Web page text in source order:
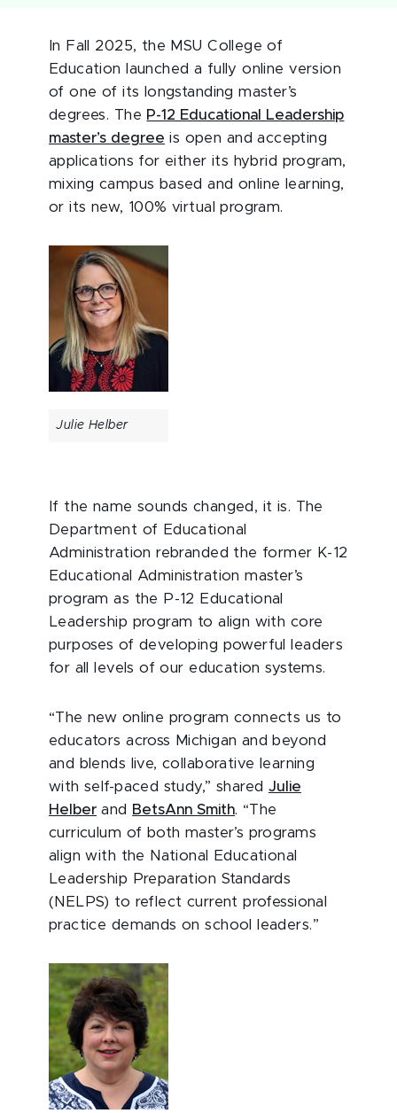
In Fall 2025, the MSU College of
Education launched a fully online version
of one of its longstanding master’s
degrees. The P-12 Educational Leadership
master’s degree is open and accepting
applications for either its hybrid program,
mixing campus based and online learning,
or its new, 100% virtual program.
Julie Helber
If the name sounds changed, it is. The
Department of Educational
Administration rebranded the former K-12
Educational Administration master’s
program as the P-12 Educational
Leadership program to align with core
purposes of developing powerful leaders
for all levels of our education systems.
“The new online program connects us to
educators across Michigan and beyond
and blends live, collaborative learning
with self-paced study,” shared Julie
Helber and BetsAnn Smith. “The
curriculum of both master’s programs
align with the National Educational
Leadership Preparation Standards
(NELPS) to reflect current professional
practice demands on school leaders.”